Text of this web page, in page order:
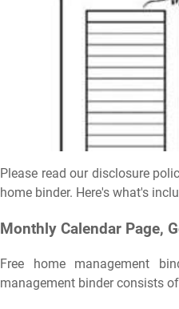
Please read our disclosure
home binder. Here's what's
Monthly Calendar Page,
Free home management
management binder consists